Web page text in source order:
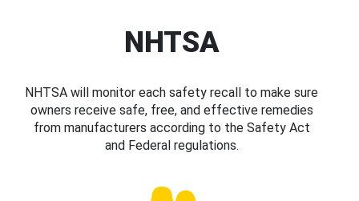
NHTSA
NHTSA will monitor each safety recall to make sure
owners receive safe, free, and effective remedies
from manufacturers according to the Safety Act
and Federal regulations.